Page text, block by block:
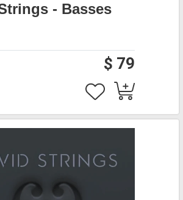
- Basses
$ 79